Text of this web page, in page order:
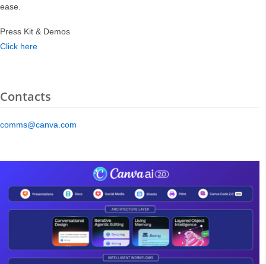
ease.
Press Kit & Demos
Click here
Contacts
comms@canva.com